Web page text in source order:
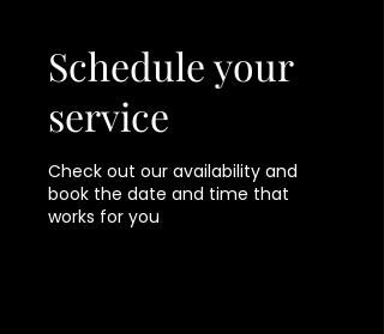
Schedule your
service
Check out our availability and
book the date and time that
works for you